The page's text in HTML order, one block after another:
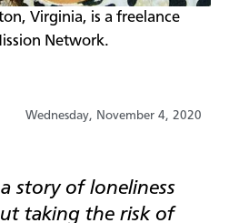
Virginia, is a freelance
Network.
Wednesday, November 4, 2020
story of loneliness
taking the risk of